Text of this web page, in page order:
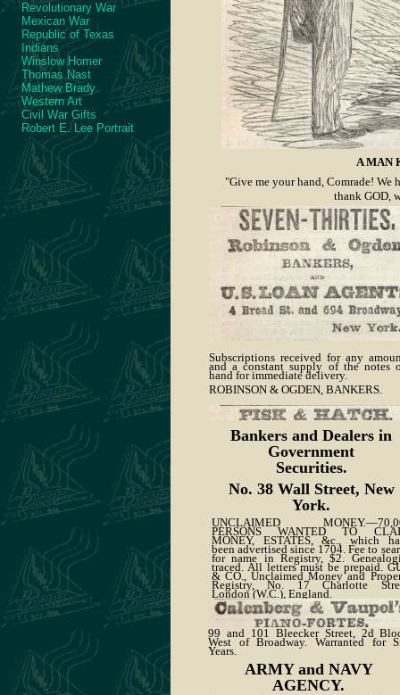
Revolutionary War
Mexican War
Republic of Texas
Indians
Winslow Homer
Thomas Nast
Mathew Brady
Western Art
Civil War Gifts
Robert E. Lee Portrait
A MAN
"Give me your hand, Comrade! We
thank GOD,
Subscriptions received for any
and a constant supply of the notes
hand for immediate delivery.
ROBINSON & OGDEN, BANKERS.
Bankers and Dealers in
Government
Securities.
No. 38 Wall Street, New
York.
UNCLAIMED
PERSONS WANTED TO
MONEY, ESTATES, &c., which
been advertised since 1704. Fee to
for name in Registry, $2.
traced. All letters must be prepaid.
& CO., Unclaimed Money and
Registry, No. 17 Charlotte
London (W.C.), England.
99 and 101 Bleecker Street, 2d
West of Broadway. Warranted for
Years.
ARMY and NAVY
AGENCY.